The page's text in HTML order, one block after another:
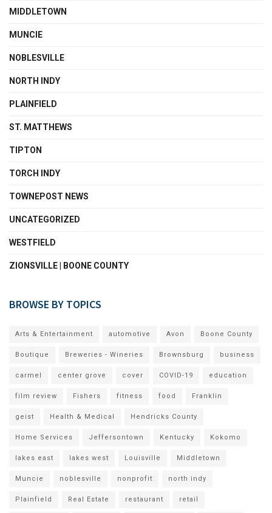
MIDDLETOWN
MUNCIE
NOBLESVILLE
NORTH INDY
PLAINFIELD
ST. MATTHEWS
TIPTON
TORCH INDY
TOWNEPOST NEWS
UNCATEGORIZED
WESTFIELD
ZIONSVILLE | BOONE COUNTY
BROWSE BY TOPICS
Arts & Entertainment automotive Avon Boone County
Boutique Breweries - Wineries Brownsburg business
carmel center grove cover COVID-19 education
film review Fishers fitness food Franklin
geist Health & Medical Hendricks County
Home Services Jeffersontown Kentucky Kokomo
lakes east lakes west Louisville Middletown
Muncie noblesville nonprofit north indy
Plainfield Real Estate restaurant retail